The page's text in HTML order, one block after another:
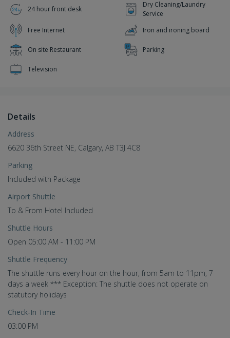
24 hour front desk
Dry Cleaning/Laundry
Service
Free Internet
Iron and ironing board
On site Restaurant Parking
Television
Details
Address
6620 36th Street NE, Calgary, AB T3J 4C8
Parking
Included with Package
Airport Shuttle
To & From Hotel Included
Shuttle Hours
Open 05:00 AM - 11:00 PM
Shuttle Frequency
The shuttle runs every hour on the hour, from 5am to 11pm, 7
days a week *** Exception: The shuttle does not operate on
statutory holidays
Check-In Time
03:00 PM